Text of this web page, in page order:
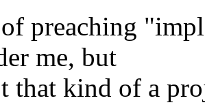
preaching
me, but
that kind of a